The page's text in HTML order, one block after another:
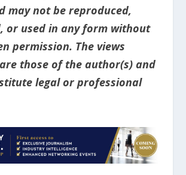
may not be reproduced,
or used in any form without
permission. The views
those of the author(s) and
legal or professional